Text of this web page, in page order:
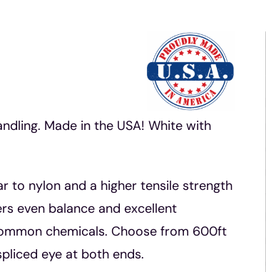
Made in the USA! White with
to nylon and a higher tensile strength
even balance and excellent
chemicals. Choose from 600ft
eye at both ends.